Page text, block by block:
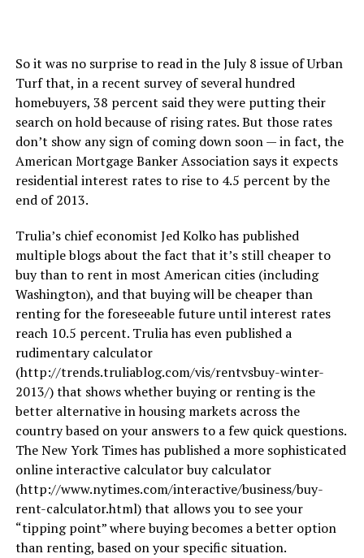
So it was no surprise to read in the July 8 issue of Urban
Turf that, in a recent survey of several hundred
homebuyers, 38 percent said they were putting their
search on hold because of rising rates. But those rates
don’t show any sign of coming down soon — in fact, the
American Mortgage Banker Association says it expects
residential interest rates to rise to 4.5 percent by the
end of 2013.
Trulia’s chief economist Jed Kolko has published
multiple blogs about the fact that it’s still cheaper to
buy than to rent in most American cities (including
Washington), and that buying will be cheaper than
renting for the foreseeable future until interest rates
reach 10.5 percent. Trulia has even published a
rudimentary calculator
(http://trends.truliablog.com/vis/rentvsbuy-winter-
2013/) that shows whether buying or renting is the
better alternative in housing markets across the
country based on your answers to a few quick questions.
The New York Times has published a more sophisticated
online interactive calculator buy calculator
(http://www.nytimes.com/interactive/business/buy-
rent-calculator.html) that allows you to see your
“tipping point” where buying becomes a better option
than renting, based on your specific situation.